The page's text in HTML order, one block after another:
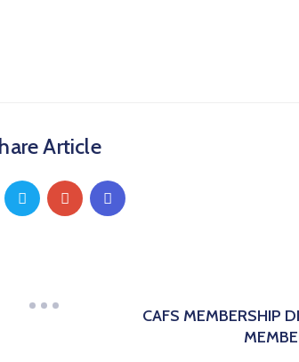
Article
CAFS MEMBERSHIP